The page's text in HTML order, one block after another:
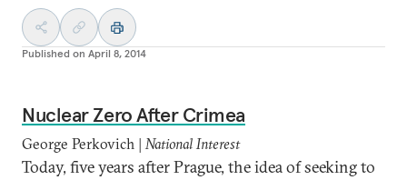
Published on April 8, 2014
Nuclear Zero After Crimea
George Perkovich | National Interest
Today, five years after Prague, the idea of seeking to